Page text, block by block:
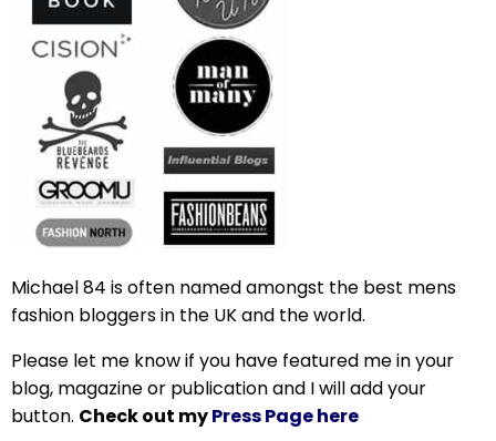
Michael 84 is often named amongst the best mens
fashion bloggers in the UK and the world.
Please let me know if you have featured me in your
blog, magazine or publication and I will add your
button. Check out myPress Page here